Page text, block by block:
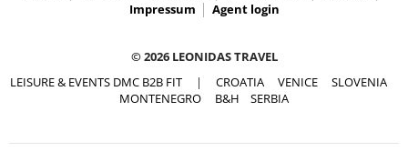
Impressum
Agent login
© 2026 LEONIDAS TRAVEL
LEISURE & EVENTS DMC B2B FIT | CROATIA VENICE
SLOVENIA
MONTENEGRO
B&H SERBIA